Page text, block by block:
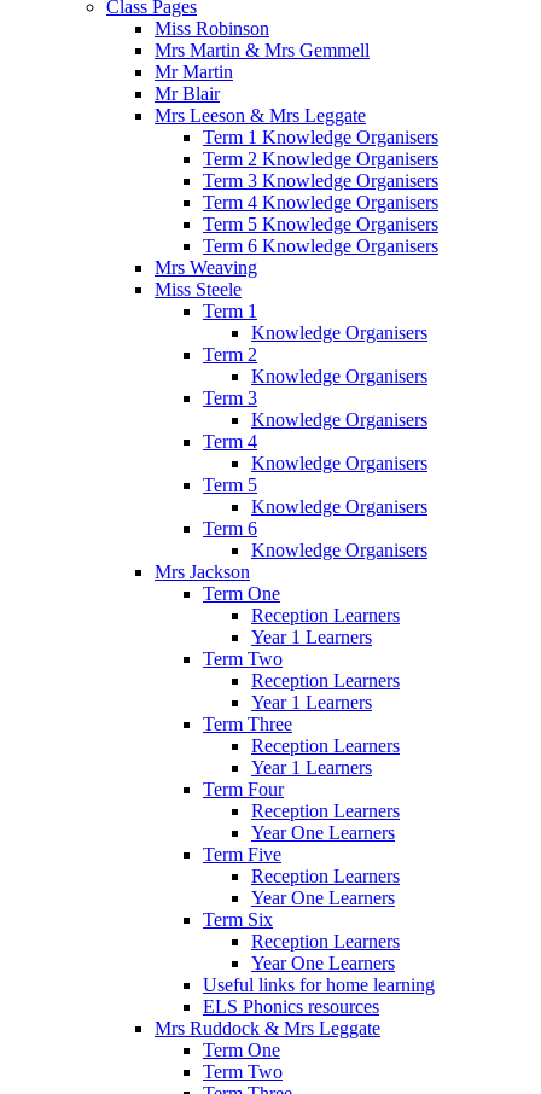
Class Pages
Miss Robinson
Mrs Martin & Mrs Gemmell
Mr Martin
Mr Blair
Mrs Leeson & Mrs Leggate
Term 1 Knowledge Organisers
Term 2 Knowledge Organisers
Term 3 Knowledge Organisers
Term 4 Knowledge Organisers
Term 5 Knowledge Organisers
Term 6 Knowledge Organisers
Mrs Weaving
Miss Steele
Term 1
Knowledge Organisers
Term 2
Knowledge Organisers
Term 3
Knowledge Organisers
Term 4
Knowledge Organisers
Term 5
Knowledge Organisers
Term 6
Knowledge Organisers
Mrs Jackson
Term One
Reception Learners
Year 1 Learners
Term Two
Reception Learners
Year 1 Learners
Term Three
Reception Learners
Year 1 Learners
Term Four
Reception Learners
Year One Learners
Term Five
Reception Learners
Year One Learners
Term Six
Reception Learners
Year One Learners
Useful links for home learning
ELS Phonics resources
Mrs Ruddock & Mrs Leggate
Term One
Term Two